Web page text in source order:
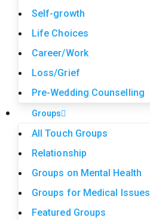
Self-growth
Life Choices
Career/Work
Loss/Grief
Pre-Wedding Counselling
Groups
All Touch Groups
Relationship
Groups on Mental Health
Groups for Medical Issues
Featured Groups